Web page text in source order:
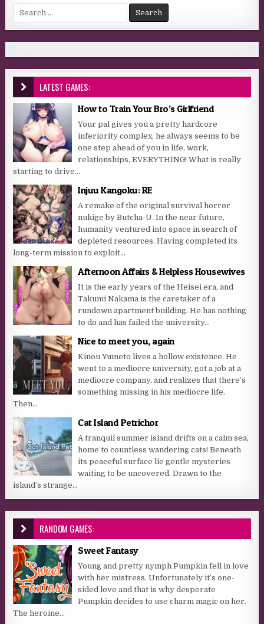
Search for:
LATEST GAMES:
How to Train Your Bro’s Girlfriend
Your pal gives you a pretty hardcore
inferiority complex, he always seems to be
one step ahead of you in life, work,
relationships, EVERYTHING! What is really
starting to drive...
Injuu Kangoku: RE
A remake of the original survival horror
nukige by Butcha-U. In the near future,
humanity ventured into space in search of
depleted resources. Having completed its
long-term mission to exploit...
Afternoon Affairs & Helpless Housewives
It is the early years of the Heisei era, and
Takumi Nakama is the caretaker of a
rundown apartment building. He has nothing
to do and has failed the university...
Nice to meet you, again
Kinou Yumeto lives a hollow existence. He
went to a mediocre university, got a job at a
mediocre company, and realizes that there’s
something missing in his mediocre life.
Then...
Cat Island Petrichor
A tranquil summer island drifts on a calm sea,
home to countless wandering cats! Beneath
its peaceful surface lie gentle mysteries
waiting to be uncovered. Drawn to the
island’s strange...
RANDOM GAMES:
Sweet Fantasy
Young and pretty nymph Pumpkin fell in love
with her mistress. Unfortunately it’s one-
sided love and that is why desperate
Pumpkin decides to use charm magic on her.
The heroine...